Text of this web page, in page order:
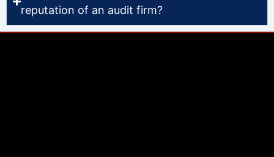
reputation of an audit firm?